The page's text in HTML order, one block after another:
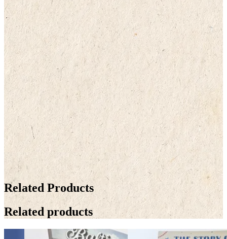
Related Products
Related products